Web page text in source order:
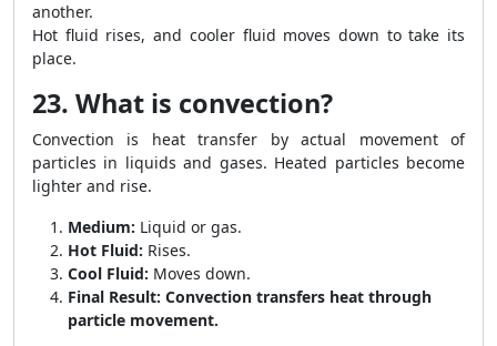
another.
Hot fluid rises, and cooler fluid moves down to take its
place.
23. What is convection?
Convection is heat transfer by actual movement of
particles in liquids and gases. Heated particles become
lighter and rise.
Medium: Liquid or gas.
Hot Fluid: Rises.
Cool Fluid: Moves down.
Final Result: Convection transfers heat through
particle movement.